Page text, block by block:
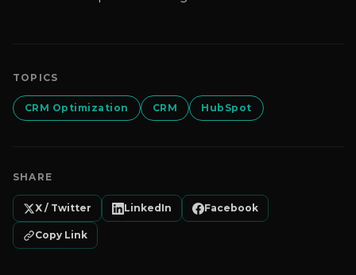
TOPICS
CRM Optimization CRM HubSpot
SHARE
X / Twitter LinkedIn Facebook
Copy Link